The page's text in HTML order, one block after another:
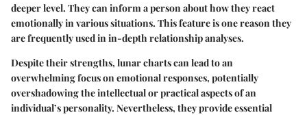
deeper level. They can inform a person about how they react
emotionally in various situations. This feature is one reason they
are frequently used in in-depth relationship analyses.
Despite their strengths, lunar charts can lead to an
overwhelming focus on emotional responses, potentially
overshadowing the intellectual or practical aspects of an
individual’s personality. Nevertheless, they provide essential